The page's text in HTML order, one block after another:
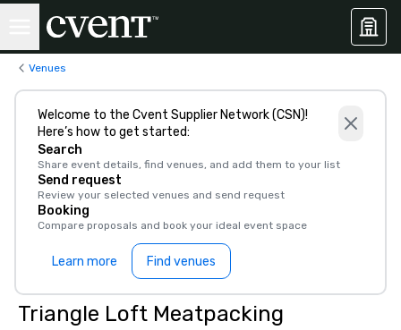
Venues
Welcome to the Cvent Supplier Network (CSN)!
Here’s how to get started:
Search
Share event details, find venues, and add them to your list
Send request
Review your selected venues and send request
Booking
Compare proposals and book your ideal event space
Learn more Find venues
Triangle Loft Meatpacking